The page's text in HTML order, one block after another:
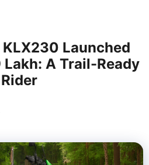
Launched
Lakh: A Trail-Ready